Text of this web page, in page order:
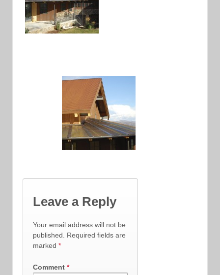
Leave a Reply
Your email address will not be
published. Required fields are
marked *
Comment *